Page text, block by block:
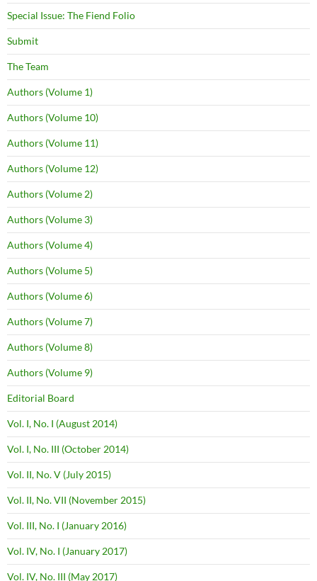
Special Issue: The Fiend Folio
Submit
The Team
Authors (Volume 1)
Authors (Volume 10)
Authors (Volume 11)
Authors (Volume 12)
Authors (Volume 2)
Authors (Volume 3)
Authors (Volume 4)
Authors (Volume 5)
Authors (Volume 6)
Authors (Volume 7)
Authors (Volume 8)
Authors (Volume 9)
Editorial Board
Vol. I, No. I (August 2014)
Vol. I, No. III (October 2014)
Vol. II, No. V (July 2015)
Vol. II, No. VII (November 2015)
Vol. III, No. I (January 2016)
Vol. IV, No. I (January 2017)
Vol. IV, No. III (May 2017)